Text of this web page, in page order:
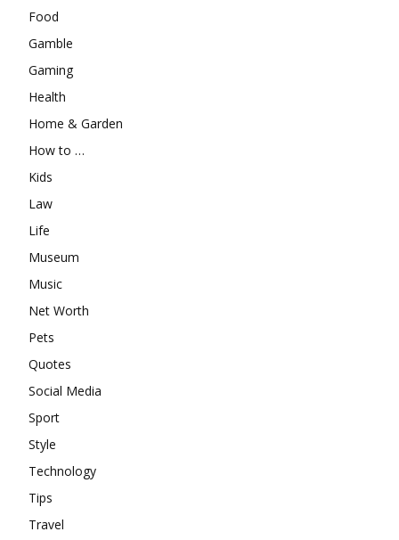
Food
Gamble
Gaming
Health
Home & Garden
How to …
Kids
Law
Life
Museum
Music
Net Worth
Pets
Quotes
Social Media
Sport
Style
Technology
Tips
Travel